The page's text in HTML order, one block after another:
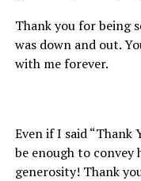
Thank you for being
was down and out.
with me forever.
Even if I said “Thank
be enough to
generosity! Thank